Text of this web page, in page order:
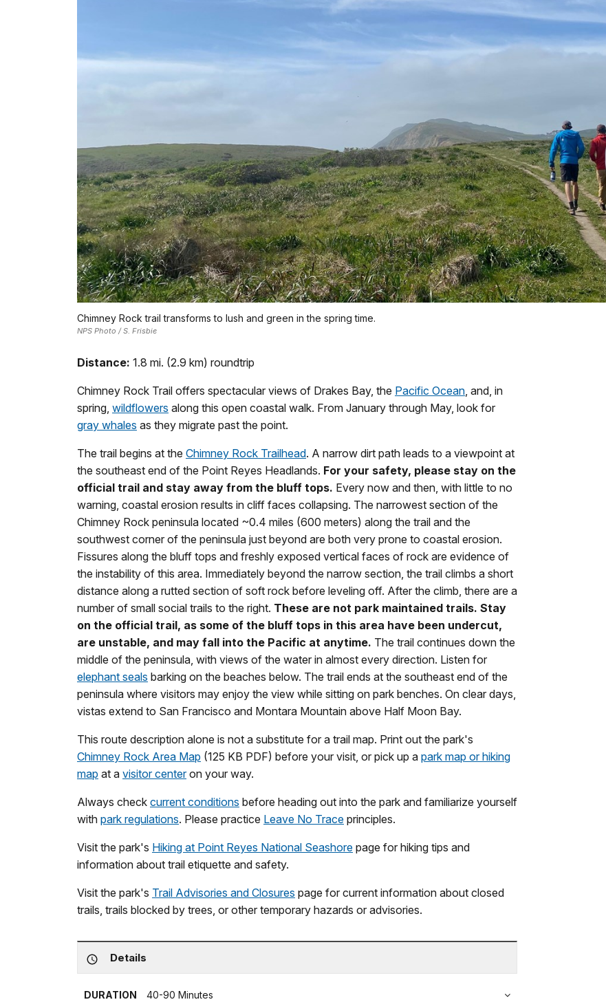
Chimney Rock trail transforms to lush and green in the spring time.
NPS Photo / S. Frisbie
Distance: 1.8 mi. (2.9 km) roundtrip
Chimney Rock Trail offers spectacular views of Drakes Bay, the Pacific Ocean , and, in
spring, wildflowers along this open coastal walk. From January through May, look for
gray whales as they migrate past the point.
The trail begins at the Chimney Rock Trailhead. A narrow dirt path leads to a viewpoint at
the southeast end of the Point Reyes Headlands. For your safety, please stay on the
official trail and stay away from the bluff tops. Every now and then, with little to no
warning, coastal erosion results in cliff faces collapsing. The narrowest section of the
Chimney Rock peninsula located ~0.4 miles (600 meters) along the trail and the
southwest corner of the peninsula just beyond are both very prone to coastal erosion.
Fissures along the bluff tops and freshly exposed vertical faces of rock are evidence of
the instability of this area. Immediately beyond the narrow section, the trail climbs a short
distance along a rutted section of soft rock before leveling off. After the climb, there are a
number of small social trails to the right. These are not park maintained trails. Stay
on the official trail, as some of the bluff tops in this area have been undercut,
are unstable, and may fall into the Pacific at anytime. The trail continues down the
middle of the peninsula, with views of the water in almost every direction. Listen for
elephant seals barking on the beaches below. The trail ends at the southeast end of the
peninsula where visitors may enjoy the view while sitting on park benches. On clear days,
vistas extend to San Francisco and Montara Mountain above Half Moon Bay.
This route description alone is not a substitute for a trail map. Print out the park's
Chimney Rock Area Map (125 KB PDF) before your visit, or pick up a park map or hiking
map at a visitor centeron your way.
Always check current conditions before heading out into the park and familiarize yourself
with park regulations. Please practice Leave No Trace principles.
Visit the park's Hiking at Point Reyes National Seashore page for hiking tips and
information about trail etiquette and safety.
Visit the park's Trail Advisories and Closures page for current information about closed
trails, trails blocked by trees, or other temporary hazards or advisories.
Details
DURATION 40-90 Minutes